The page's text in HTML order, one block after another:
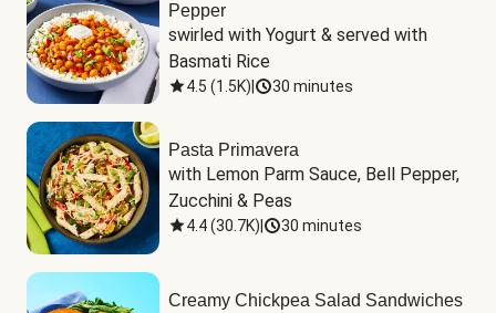
Pepper
swirled with Yogurt & served with
Basmati Rice
4.5 (1.5K) 30 minutes
Pasta Primavera
with Lemon Parm Sauce, Bell Pepper,
Zucchini & Peas
4.4(30.7K) 30 minutes
Creamy Chickpea Salad Sandwiches